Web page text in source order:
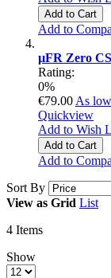
Add to Cart
Add to
µFR Zero
Rating:
0%
€79.00 As
Quickview
Add to Wish
Add to Cart
Add to
Sort By
View as Grid List
4 Items
Show